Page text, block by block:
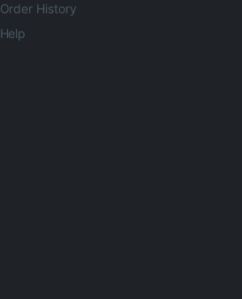
Order History
Help